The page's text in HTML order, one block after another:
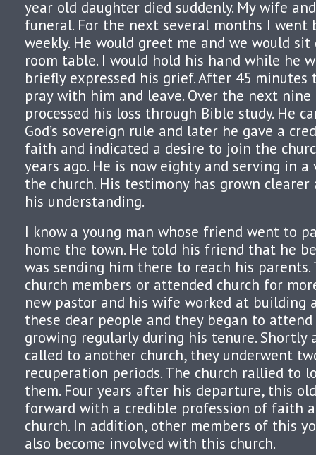
year old daughter died suddenly. My wife
funeral. For the next several months I went
weekly. He would greet me and we would
room table. I would hold his hand while he
briefly expressed his grief. After 45 minutes
pray with him and leave. Over the next nine
processed his loss through Bible study. He
God’s sovereign rule and later he gave a
faith and indicated a desire to join the
years ago. He is now eighty and serving in
the church. His testimony has grown
his understanding.
I know a young man whose friend went to
home the town. He told his friend that he
was sending him there to reach his parents.
church members or attended church for
new pastor and his wife worked at building
these dear people and they began to
growing regularly during his tenure. Shortly
called to another church, they underwent
recuperation periods. The church rallied to
them. Four years after his departure, this
forward with a credible profession of faith
church. In addition, other members of this
also become involved with this church.